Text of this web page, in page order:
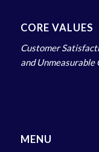
CORE VALUES
Customer
and Unmeasurable
MENU